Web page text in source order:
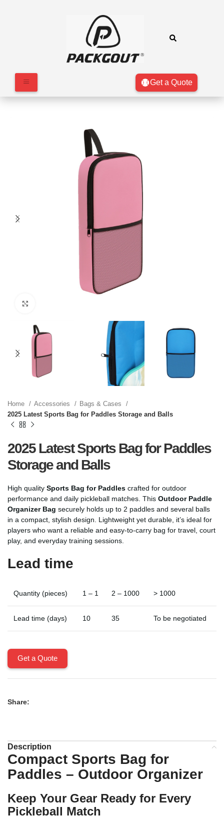
Get a Quote
Home Accessories
Bags & Cases
2025 Latest Sports Bag for Paddles Storage and Balls
2025 Latest Sports Bag for Paddles
Storage and Balls
High quality Sports Bag for Paddles crafted for outdoor
performance and daily pickleball matches. This Outdoor Paddle
Organizer Bag securely holds up to 2 paddles and several balls
in a compact, stylish design. Lightweight yet durable, it’s ideal for
players who want a reliable and easy-to-carry bag for travel, court
play, and everyday training sessions.
Lead time
Quantity (pieces) 1 – 1 2 – 1000 > 1000
Lead time (days) 10 35 To be negotiated
Get a Quote
Share:
Description
Compact Sports Bag for
Paddles – Outdoor Organizer
Keep Your Gear Ready for Every
Pickleball Match